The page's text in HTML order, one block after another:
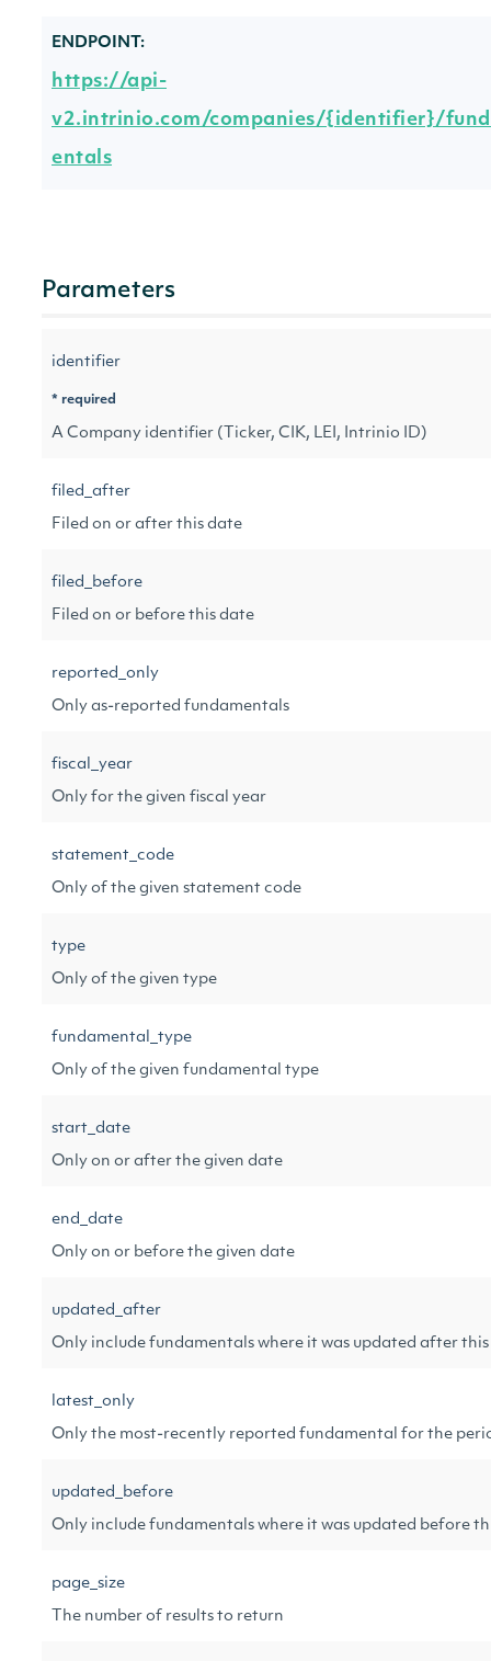
ENDPOINT:
https://api-
v2.intrinio.com/companies/{identifier}/
entals
Parameters
identifier
* required
A Company identifier (Ticker, CIK, LEI, Intrinio ID)
filed_after
Filed on or after this date
filed_before
Filed on or before this date
reported_only
Only as-reported fundamentals
fiscal_year
Only for the given fiscal year
statement_code
Only of the given statement code
type
Only of the given type
fundamental_type
Only of the given fundamental type
start_date
Only on or after the given date
end_date
Only on or before the given date
updated_after
Only include fundamentals where it was updated after
latest_only
Only the most-recently reported fundamental for the
updated_before
Only include fundamentals where it was updated before
page_size
The number of results to return